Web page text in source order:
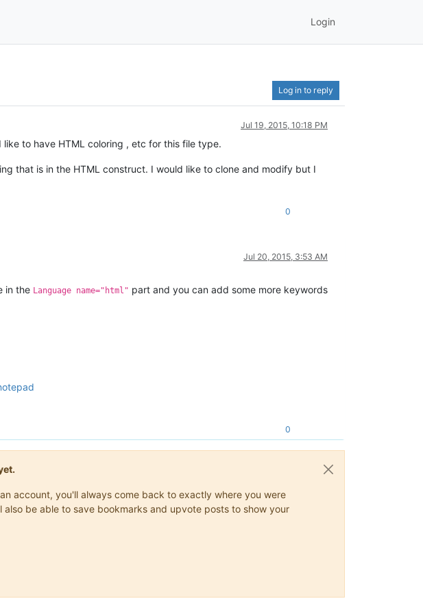
Login
Log in to reply
Jul 19, 2015, 10:18 PM
to have HTML coloring , etc for this file type.
that is in the HTML construct. I would like to clone and modify but I
0
Jul 20, 2015, 3:53 AM
in the Language name="html" part and you can add some more keywords
0
account, you'll always come back to exactly where you were
be able to save bookmarks and upvote posts to show your